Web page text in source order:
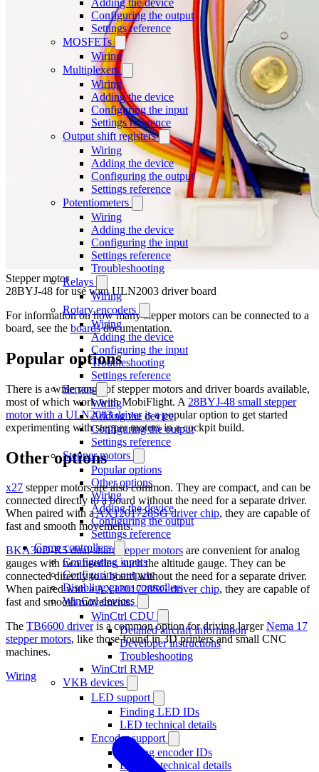
Adding the device
Configuring the output
Settings reference
MOSFETs
Wiring
Multiplexers
Wiring
Adding the device
Configuring the input
Settings reference
Output shift registers
Wiring
Adding the device
Configuring the output
Settings reference
Potentiometers
Wiring
Adding the device
Configuring the input
Settings reference
Troubleshooting
Relays
Wiring
Rotary encoders
Wiring
Adding the device
Configuring the input
Troubleshooting
Settings reference
Servos
Wiring
Adding the device
Configuring the output
Settings reference
Stepper motors
Popular options
Other options
Wiring
Adding the device
Configuring the output
Settings reference
Game controllers
Configuring inputs
Configuring outputs
Disabling game controllers
WinCtrl devices
WinCtrl CDU
Detailed aircraft information
Developer instructions
Troubleshooting
WinCtrl RMP
VKB devices
LED support
Finding LED IDs
LED technical details
Encoder support
Finding encoder IDs
Encoder technical details
Stepper motor
28BYJ-48 for use with ULN2003 driver board
For information on how many stepper motors can be connected to a
board, see the boardsdocumentation.
Popular options
There is a wide range of stepper motors and driver boards available,
most of which work with MobiFlight. A 28BYJ-48 small stepper
motor with a ULN2003 driveris a popular option to get started
experimenting with stepper motors in a cockpit build.
Other options
x27 stepper motors are also common. They are compact, and can be
connected directly to a board without the need for a separate driver.
When paired with aAX1201728SG driver chip, they are capable of
fast and smooth movements.
BKA30D-R5 dual-shaft stepper motors are convenient for analog
gauges with two needles, such the altitude gauge. They can be
connected directly to a board without the need for a separate driver.
When paired with aAX1201728SG driver chip, they are capable of
fast and smooth movements.
The TB6600 driveris a common option for driving largerNema 17
stepper motors, like those found in 3D printers and small CNC
machines.
Wiring